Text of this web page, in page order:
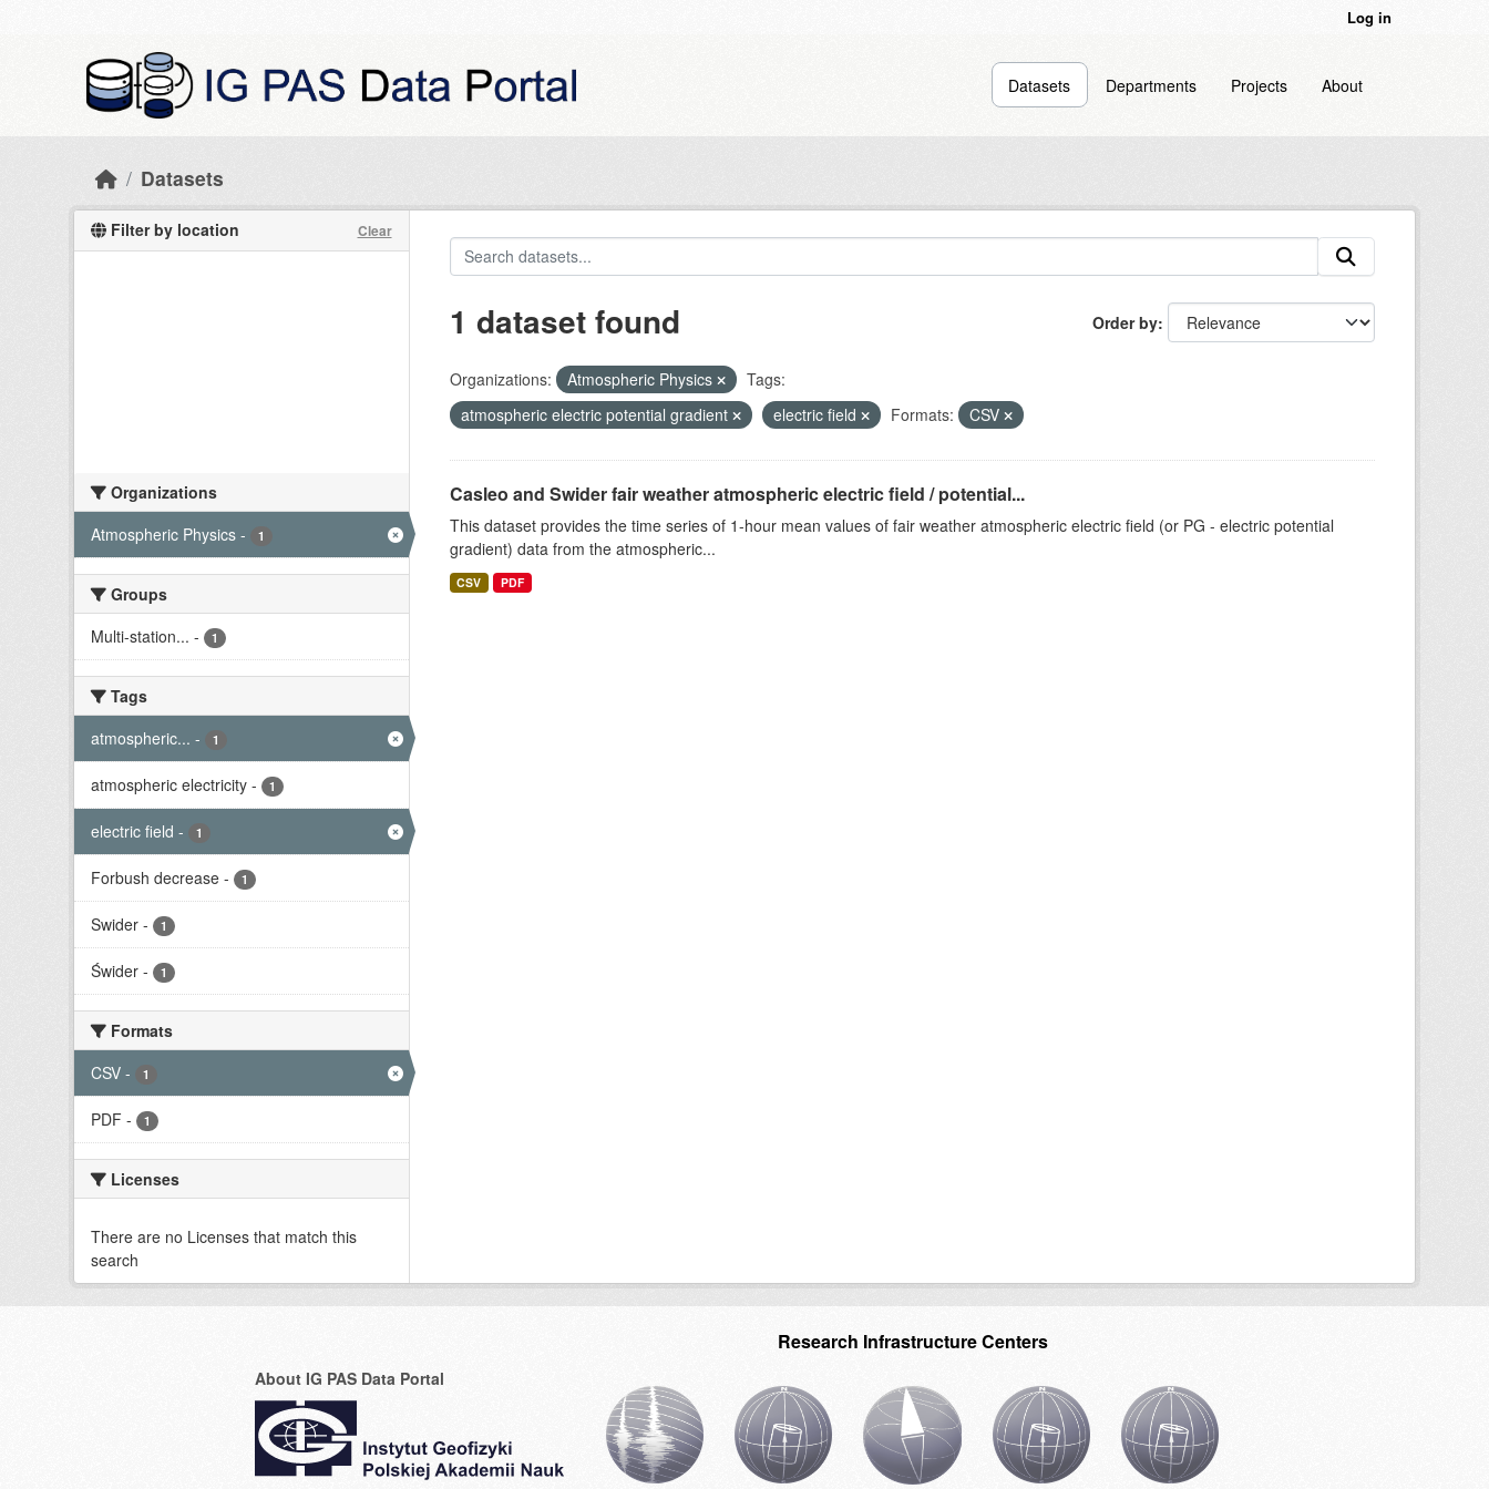
Log in
Datasets Departments Projects About
Datasets
Filter by location Clear
Organizations
Atmospheric Physics - 1
Groups
Multi-station... - 1
Tags
atmospheric... - 1
atmospheric electricity - 1
electric field - 1
Forbush decrease - 1
Swider - 1
Świder - 1
Formats
CSV - 1
PDF - 1
Licenses
There are no Licenses that match this
search
Order by
1 dataset found
Organizations: Atmospheric Physics
Tags:
atmospheric electric potential gradient
electric field Formats: CSV
Casleo and Swider fair weather atmospheric electric field / potential...
This dataset provides the time series of 1-hour mean values of fair weather atmospheric electric field (or PG - electric potential
gradient) data from the atmospheric...
CSV PDF
About IG PAS Data Portal
Research Infrastructure Centers